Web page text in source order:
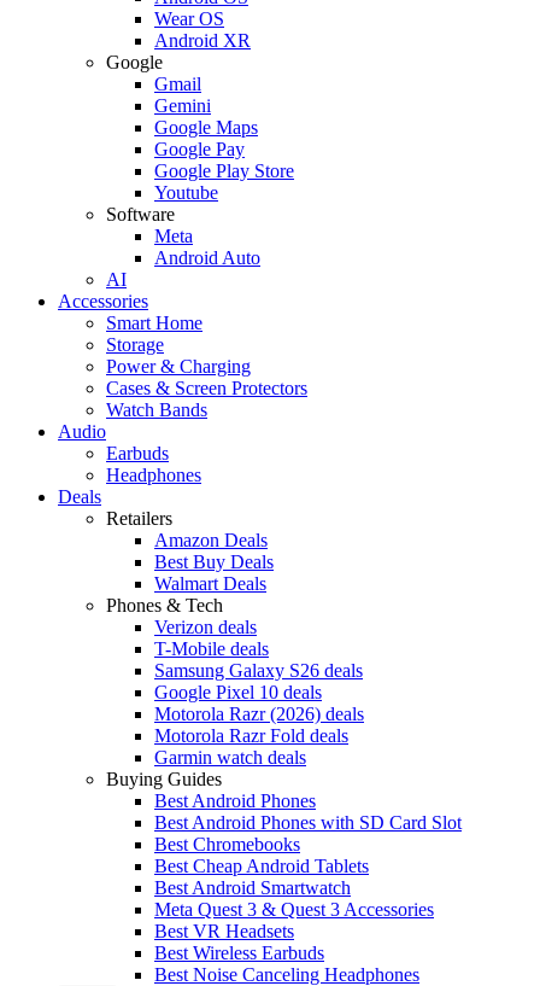
Wear OS
Android XR
Google
Gmail
Gemini
Google Maps
Google Pay
Google Play Store
Youtube
Software
Meta
Android Auto
AI
Accessories
Smart Home
Storage
Power & Charging
Cases & Screen Protectors
Watch Bands
Audio
Earbuds
Headphones
Deals
Retailers
Amazon Deals
Best Buy Deals
Walmart Deals
Phones & Tech
Verizon deals
T-Mobile deals
Samsung Galaxy S26 deals
Google Pixel 10 deals
Motorola Razr (2026) deals
Motorola Razr Fold deals
Garmin watch deals
Buying Guides
Best Android Phones
Best Android Phones with SD Card Slot
Best Chromebooks
Best Cheap Android Tablets
Best Android Smartwatch
Meta Quest 3 & Quest 3 Accessories
Best VR Headsets
Best Wireless Earbuds
Best Noise Canceling Headphones